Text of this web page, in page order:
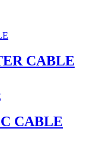
CABLE
CABLE